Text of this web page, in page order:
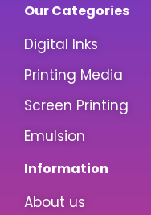
Our Categories
Digital Inks
Printing Media
Screen Printing
Emulsion
Information
About us